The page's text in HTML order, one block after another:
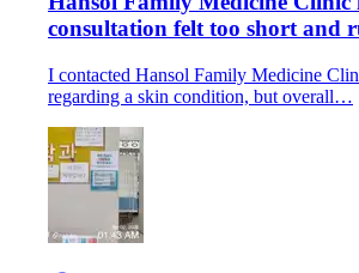
consultation felt too short and
I contacted Hansol Family Medicine
regarding a skin condition, but overall…